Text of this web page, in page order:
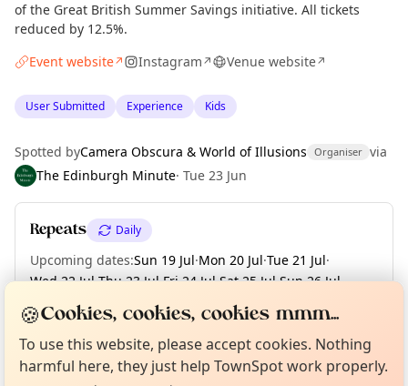
of the Great British Summer Savings initiative. All tickets
reduced by 12.5%.
Event website↗ Instagram↗ Venue website↗
User Submitted Experience Kids
Spotted byCamera Obscura & World of Illusions Organiser via
The Edinburgh Minute· Tue 23 Jun
Repeats Daily
Upcoming dates:Sun 19 Jul·Mon 20 Jul·Tue 21 Jul·
Wed 22 Jul·Thu 23 Jul·Fri 24 Jul·Sat 25 Jul·Sun 26 Jul·
Mon 27 Jul
+ 36 more dates until Tue 01 Sep
Not from around here, huh?
Curious?
🍪Cookies, cookies, cookies mmm...
To use this website, please accept cookies. Nothing
harmful here, they just help TownSpot work properly.